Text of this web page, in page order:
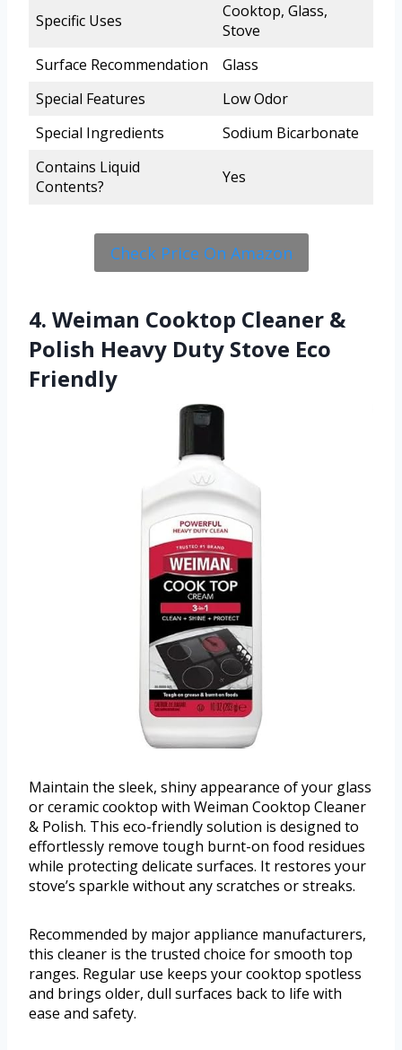
Specific Uses
Cooktop, Glass,
Stove
Surface Recommendation
Glass
Special Features
Low Odor
Special Ingredients
Sodium Bicarbonate
Contains Liquid
Contents?
Yes
Check Price On Amazon
4. Weiman Cooktop Cleaner &
Polish Heavy Duty Stove Eco
Friendly
Maintain the sleek, shiny appearance of your glass
or ceramic cooktop with Weiman Cooktop Cleaner
& Polish. This eco-friendly solution is designed to
effortlessly remove tough burnt-on food residues
while protecting delicate surfaces. It restores your
stove’s sparkle without any scratches or streaks.
Recommended by major appliance manufacturers,
this cleaner is the trusted choice for smooth top
ranges. Regular use keeps your cooktop spotless
and brings older, dull surfaces back to life with
ease and safety.